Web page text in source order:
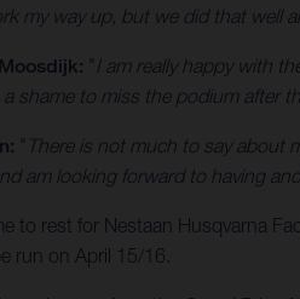
my way up, but we did that well
I am really happy with
shame to miss the podium after
There is not much to say about
am looking forward to having
to rest for Nestaan Husqvarna
run on April 15/16.